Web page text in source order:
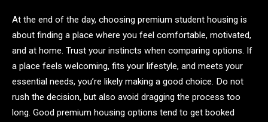
At the end of the day, choosing premium student housing is
about finding a place where you feel comfortable, motivated,
and at home. Trust your instincts when comparing options. If
a place feels welcoming, fits your lifestyle, and meets your
essential needs, you’re likely making a good choice. Do not
rush the decision, but also avoid dragging the process too
long. Good premium housing options tend to get booked